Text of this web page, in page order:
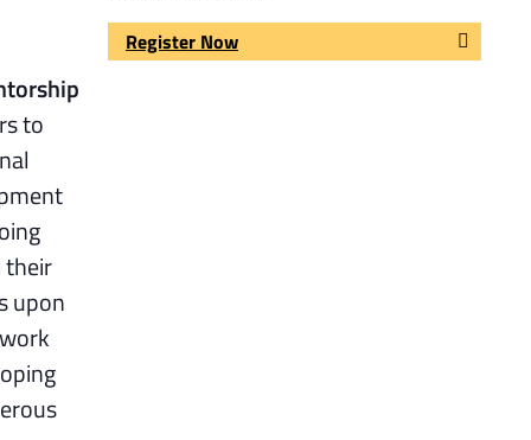
to
their
upon
Register Now